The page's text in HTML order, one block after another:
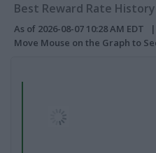
Best Reward Rate
As of 2026-08-07 10:28 AM EDT |
Move Mouse on the Graph to